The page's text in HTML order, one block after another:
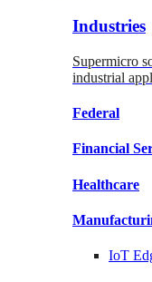
Industries
Supermicro
industrial
Federal
Financial
Healthcare
IoT